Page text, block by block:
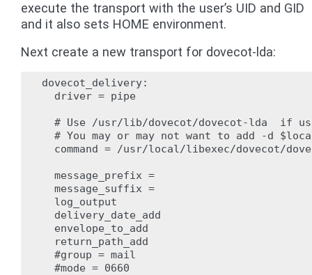
execute the transport with the user’s UID and GID
and it also sets HOME environment.
Next create a new transport for dovecot-lda:
dovecot_delivery:
  driver = pipe
# Use /usr/lib/dovecot/dovecot-lda  if
# You may or may not want to add -d
command = /usr/local/libexec/dovecot/
  message_prefix =
  message_suffix =
  log_output
  delivery_date_add
  envelope_to_add
  return_path_add
  #group = mail
  #mode = 0660